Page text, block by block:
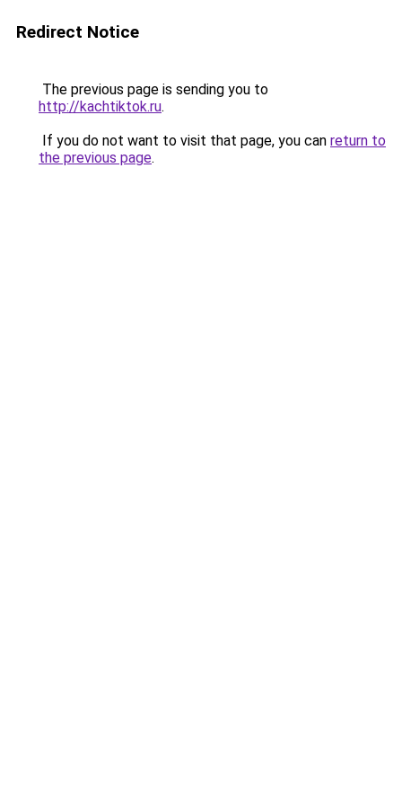
Redirect Notice
The previous page is sending you to
http://kachtiktok.ru.
If you do not want to visit that page, you can return to
the previous page.